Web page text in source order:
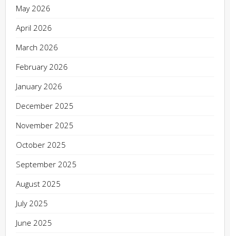
May 2026
April 2026
March 2026
February 2026
January 2026
December 2025
November 2025
October 2025
September 2025
August 2025
July 2025
June 2025